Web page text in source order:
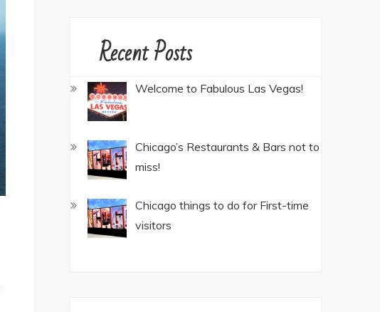
Recent Posts
Welcome to Fabulous Las Vegas!
Chicago’s Restaurants & Bars not to
miss!
Chicago things to do for First-time
visitors